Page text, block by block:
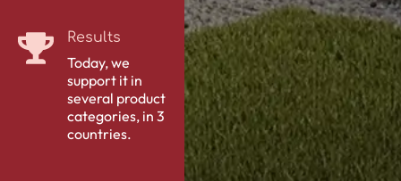
Results
Today, we
support it in
several product
categories, in 3
countries.